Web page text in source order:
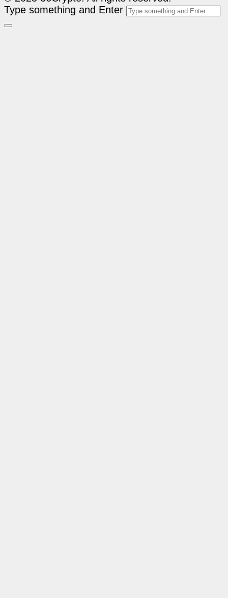
Type something and Enter